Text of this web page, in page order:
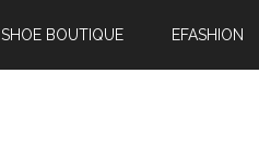
SHOE BOUTIQUE EFASHION